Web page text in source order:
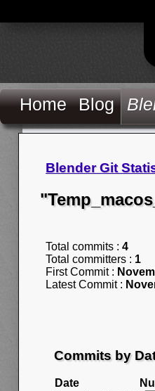
Home Blog
Blender Git
Total commits : 4
Total committers : 1
First Commit :
Latest Commit :
Commits by
Date